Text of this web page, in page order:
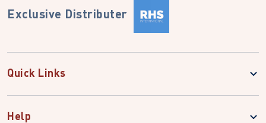
Exclusive Distributer
Quick Links
Help